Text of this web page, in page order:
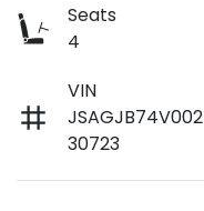
Seats
4
VIN
JSAGJB74V002
30723